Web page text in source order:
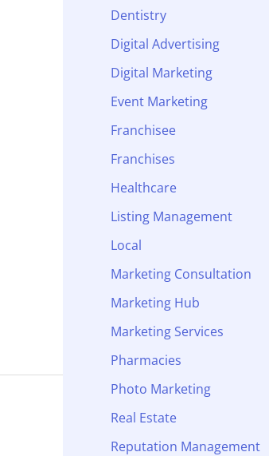
Dentistry
Digital Advertising
Digital Marketing
Event Marketing
Franchisee
Franchises
Healthcare
Listing Management
Local
Marketing Consultation
Marketing Hub
Marketing Services
Pharmacies
Photo Marketing
Real Estate
Reputation Management